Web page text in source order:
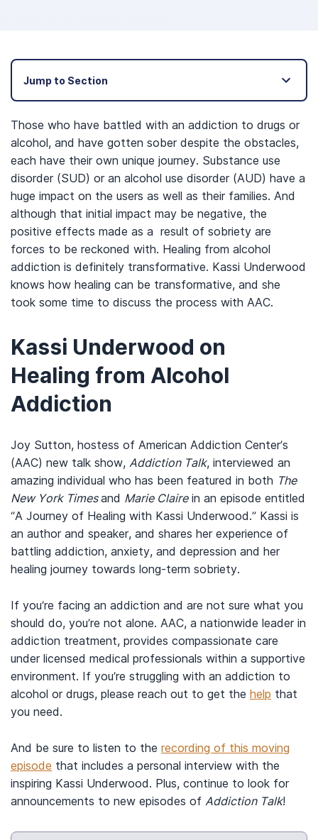
Jump to Section
Those who have battled with an addiction to drugs or
alcohol, and have gotten sober despite the obstacles,
each have their own unique journey. Substance use
disorder (SUD) or an alcohol use disorder (AUD) have a
huge impact on the users as well as their families. And
although that initial impact may be negative, the
positive effects made as a result of sobriety are
forces to be reckoned with. Healing from alcohol
addiction is definitely transformative. Kassi Underwood
knows how healing can be transformative, and she
took some time to discuss the process with AAC.
Kassi Underwood on
Healing from Alcohol
Addiction
Joy Sutton, hostess of American Addiction Center’s
(AAC) new talk show, Addiction Talk, interviewed an
amazing individual who has been featured in both The
New York Timesand Marie Clairein an episode entitled
“A Journey of Healing with Kassi Underwood.” Kassi is
an author and speaker, and shares her experience of
battling addiction, anxiety, and depression and her
healing journey towards long-term sobriety.
If you’re facing an addiction and are not sure what you
should do, you’re not alone. AAC, a nationwide leader in
addiction treatment, provides compassionate care
under licensed medical professionals within a supportive
environment. If you’re struggling with an addiction to
alcohol or drugs, please reach out to get the help that
you need.
And be sure to listen to the recording of this moving
episode that includes a personal interview with the
inspiring Kassi Underwood. Plus, continue to look for
announcements to new episodes of Addiction Talk!